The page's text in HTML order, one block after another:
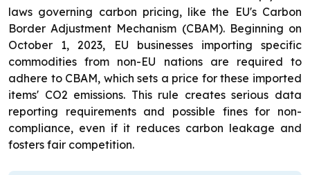
laws governing carbon pricing, like the EU's Carbon
Border Adjustment Mechanism (CBAM). Beginning on
October 1, 2023, EU businesses importing specific
commodities from non-EU nations are required to
adhere to CBAM, which sets a price for these imported
items' CO2 emissions. This rule creates serious data
reporting requirements and possible fines for non-
compliance, even if it reduces carbon leakage and
fosters fair competition.